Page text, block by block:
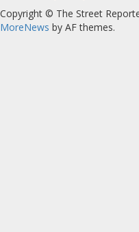
Copyright © The Street
MoreNews by AF themes.